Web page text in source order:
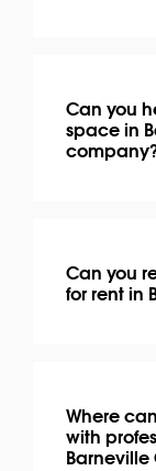
Can you
space in
Can you
for rent in
Where
with
Barneville